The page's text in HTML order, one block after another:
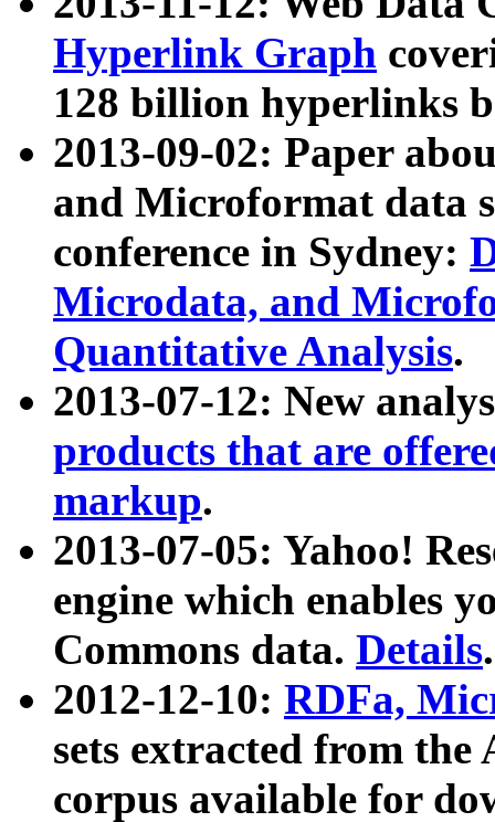
Hyperlink Graph
128 billion hyperlinks
2013-09-02: Paper
and Microformat data
conference in Sydney:
Microdata, and
Quantitative Analysis.
2013-07-12: New
products that are
markup.
2013-07-05: Yahoo!
engine which enables
Commons data. Details.
2012-12-10: RDFa,
sets extracted from
corpus available for